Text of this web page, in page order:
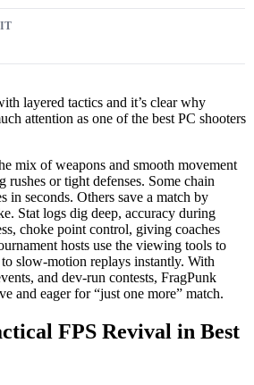
layered tactics and it’s clear why
attention as one of the best PC shooters
mix of weapons and smooth movement
rushes or tight defenses. Some chain
in seconds. Others save a match by
Stat logs dig deep, accuracy during
choke point control, giving coaches
hosts use the viewing tools to
slow‑motion replays instantly. With
and dev-run contests, FragPunk
and eager for “just one more” match.
FPS Revival in Best